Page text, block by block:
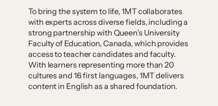
To bring the system to life, 1MT collaborates
with experts across diverse fields, including a
strong partnership with Queen’s University
Faculty of Education, Canada, which provides
access to teacher candidates and faculty.
With learners representing more than 20
cultures and 16 first languages, 1MT delivers
content in English as a shared foundation.